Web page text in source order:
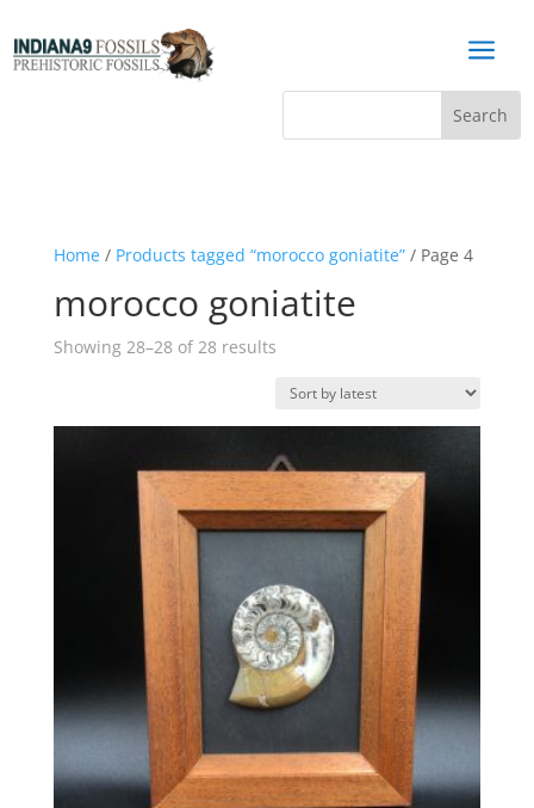
a
Home/ Products tagged “morocco goniatite”/ Page 4
morocco goniatite
Showing 28–28 of 28 resultsSorted
latest